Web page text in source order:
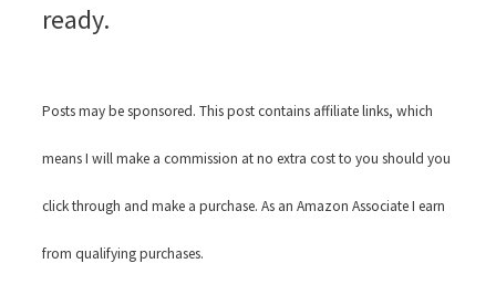
ready.
Posts may be sponsored. This post contains affiliate links, which
means I will make a commission at no extra cost to you should you
click through and make a purchase. As an Amazon Associate I earn
from qualifying purchases.